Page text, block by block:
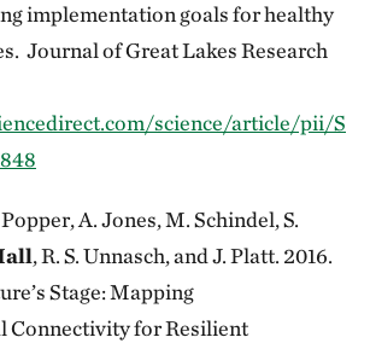
implementation goals for healthy
Journal of Great Lakes Research
science/article/pii/S
A. Jones, M. Schindel, S.
, R. S. Unnasch, and J. Platt. 2016.
Stage: Mapping
Connectivity for Resilient